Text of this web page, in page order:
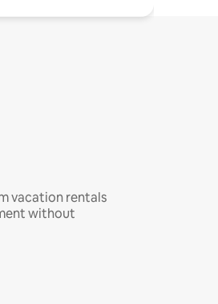
vacation rentals
without